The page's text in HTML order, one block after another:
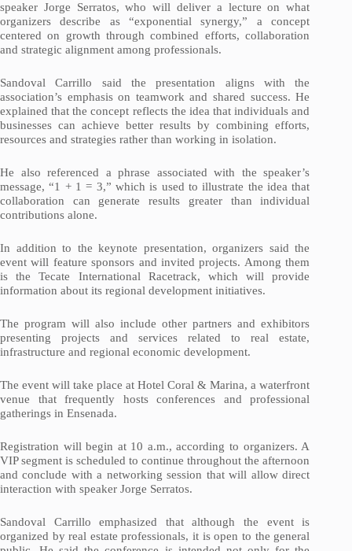
speaker Jorge Serratos, who will deliver a lecture on what
organizers describe as “exponential synergy,” a concept
centered on growth through combined efforts, collaboration
and strategic alignment among professionals.
Sandoval Carrillo said the presentation aligns with the
association’s emphasis on teamwork and shared success. He
explained that the concept reflects the idea that individuals and
businesses can achieve better results by combining efforts,
resources and strategies rather than working in isolation.
He also referenced a phrase associated with the speaker’s
message, “1 + 1 = 3,” which is used to illustrate the idea that
collaboration can generate results greater than individual
contributions alone.
In addition to the keynote presentation, organizers said the
event will feature sponsors and invited projects. Among them
is the Tecate International Racetrack, which will provide
information about its regional development initiatives.
The program will also include other partners and exhibitors
presenting projects and services related to real estate,
infrastructure and regional economic development.
The event will take place at Hotel Coral & Marina, a waterfront
venue that frequently hosts conferences and professional
gatherings in Ensenada.
Registration will begin at 10 a.m., according to organizers. A
VIP segment is scheduled to continue throughout the afternoon
and conclude with a networking session that will allow direct
interaction with speaker Jorge Serratos.
Sandoval Carrillo emphasized that although the event is
organized by real estate professionals, it is open to the general